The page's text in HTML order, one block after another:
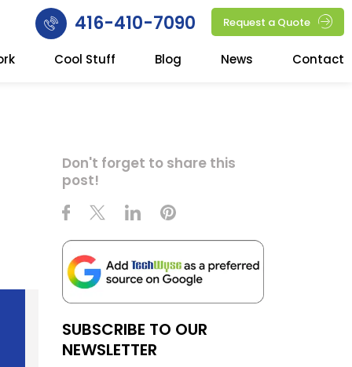
416-410-7090 Request a Quote
Cool Stuff Blog News Contact
Don't forget to share this
post!
SUBSCRIBE TO OUR
NEWSLETTER